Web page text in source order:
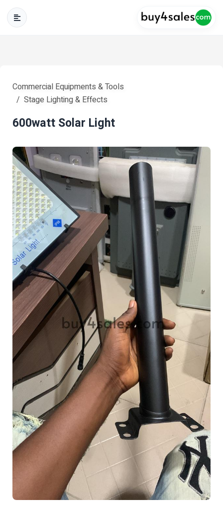
Commercial Equipments & Tools
Stage Lighting & Effects
600watt Solar Light